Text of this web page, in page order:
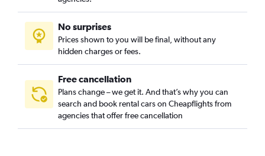
No surprises
Prices shown to you will be final, without any
hidden charges or fees.
Free cancellation
Plans change – we get it. And that’s why you can
search and book rental cars on Cheapflights from
agencies that offer free cancellation